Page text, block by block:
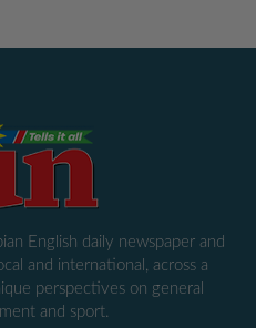
English daily newspaper and
and international, across a
perspectives on general
and sport.